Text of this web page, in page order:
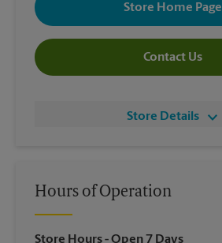
Store Home Page
Contact Us
Store Details
Hours of Operation
Store Hours- Open 7 Days